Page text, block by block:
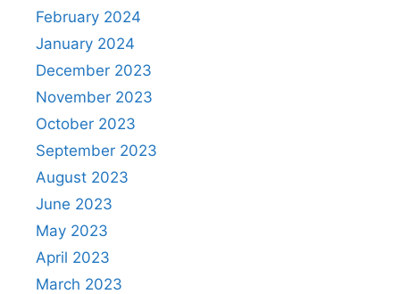
February 2024
January 2024
December 2023
November 2023
October 2023
September 2023
August 2023
June 2023
May 2023
April 2023
March 2023